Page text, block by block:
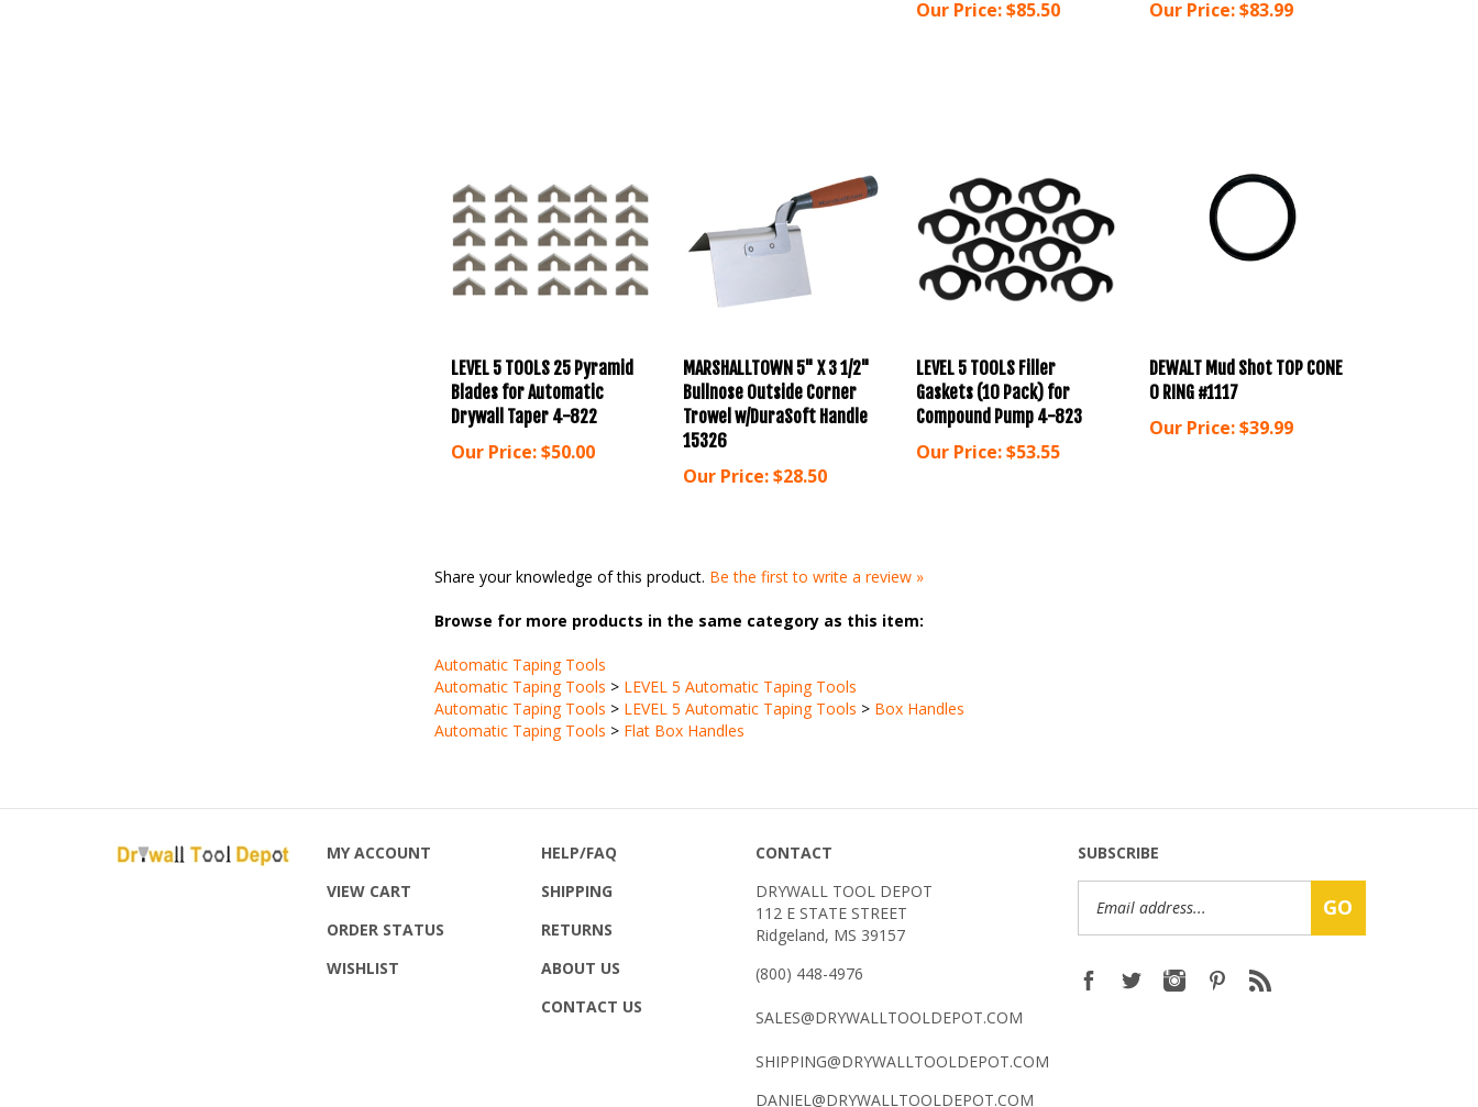
Blades for Automatic
Drywall Taper 4-822
Our Price:$50.00
Bullnose Outside Corner
Trowel w/DuraSoft Handle
15326
Our Price:
Gaskets (10 Pack) for
Compound Pump 4-823
Our Price:$53.55
O RING #1117
Our Price:$39.99
Automatic Taping Tools
Automatic Taping Tools > LEVEL 5 Automatic Taping Tools
Automatic Taping Tools > Flat Box Handles
SHIPPING
112 E STATE STREET
Ridgeland, MS 39157
(800) 448-4976
DANIEL@DRYWALLTOOLDEPOT.COM
Email
Address
GO